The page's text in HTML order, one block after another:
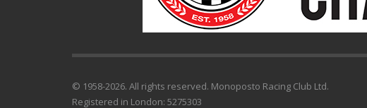
© 1958-2026. All rights reserved. Monoposto Racing Club Ltd.
Registered in London: 5275303